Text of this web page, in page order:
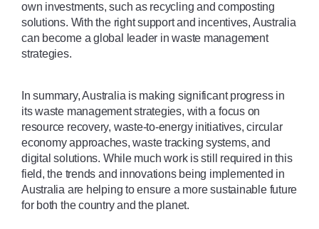
own investments, such as recycling and composting
solutions. With the right support and incentives, Australia
can become a global leader in waste management
strategies.
In summary, Australia is making significant progress in
its waste management strategies, with a focus on
resource recovery, waste-to-energy initiatives, circular
economy approaches, waste tracking systems, and
digital solutions. While much work is still required in this
field, the trends and innovations being implemented in
Australia are helping to ensure a more sustainable future
for both the country and the planet.